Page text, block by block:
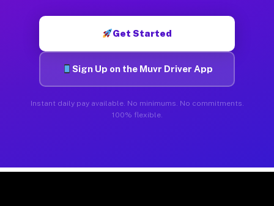
Get Started
Sign Up on the Muvr Driver App
Instant daily pay available. No minimums. No commitments.
100% flexible.